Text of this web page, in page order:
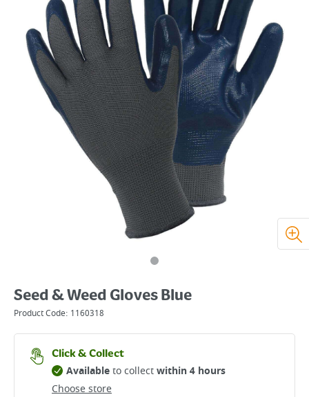
Seed & Weed Gloves Blue
Product Code: 1160318
Click & Collect
Choose store
Availableto collectwithin 4 hours